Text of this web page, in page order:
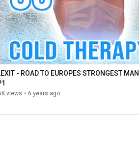
- ROAD TO EUROPES STRONGEST MAN |
views • 6 years ago